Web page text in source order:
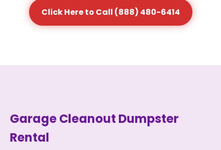
Click Here to Call (888) 480-6414
Garage Cleanout Dumpster
Rental